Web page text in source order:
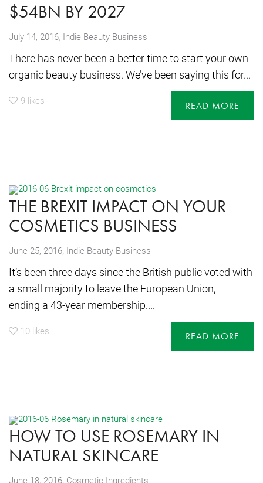
$54BN BY 2027
July 14, 2016, Indie Beauty Business
There has never been a better time to start your own
organic beauty business. We’ve been saying this for...
9 likes READ MORE
THE BREXIT IMPACT ON YOUR
COSMETICS BUSINESS
June 25, 2016, Indie Beauty Business
It’s been three days since the British public voted with
a small majority to leave the European Union,
ending a 43-year membership....
10 likes READ MORE
HOW TO USE ROSEMARY IN
NATURAL SKINCARE
June 18, 2016, Cosmetic Ingredients